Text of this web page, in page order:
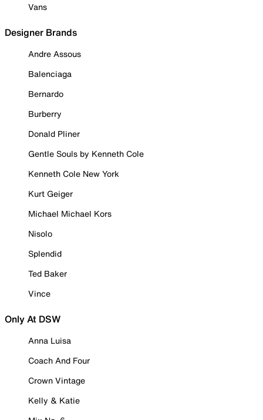
Vans
Designer Brands
Andre Assous
Balenciaga
Bernardo
Burberry
Donald Pliner
Gentle Souls by Kenneth Cole
Kenneth Cole New York
Kurt Geiger
Michael Michael Kors
Nisolo
Splendid
Ted Baker
Vince
Only At DSW
Anna Luisa
Coach And Four
Crown Vintage
Kelly & Katie